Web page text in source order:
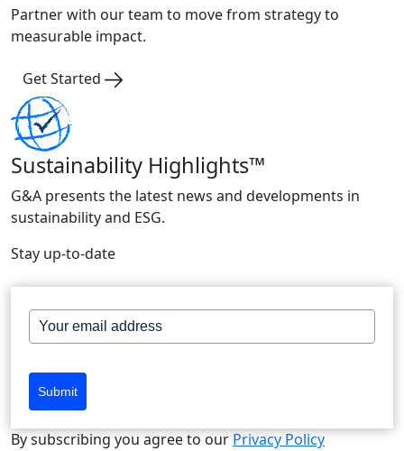
Partner with our team to move from strategy to
measurable impact.
Get Started
Sustainability Highlights™
G&A presents the latest news and developments in
sustainability and ESG.
Stay up-to-date
Submit
By subscribing you agree to our Privacy Policy